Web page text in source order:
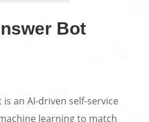
Bot
an AI‑driven self‑service
learning to match